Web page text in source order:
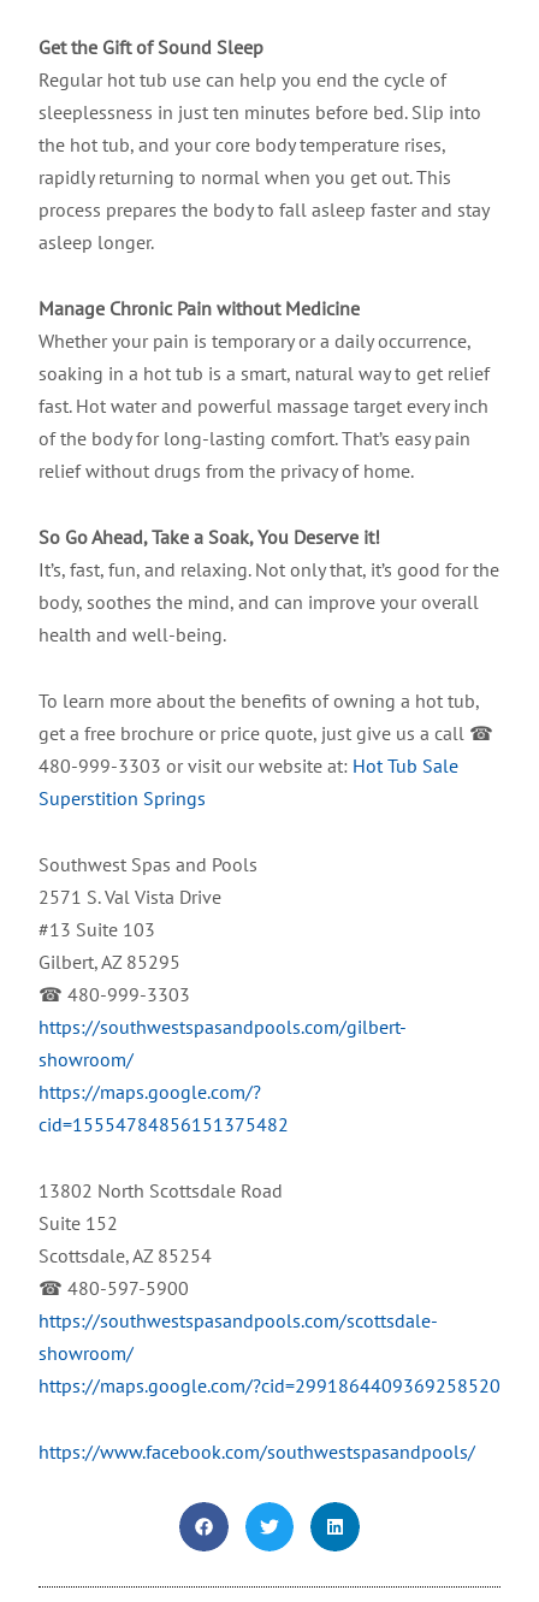
Get the Gift of Sound Sleep
Regular hot tub use can help you end the cycle of
sleeplessness in just ten minutes before bed. Slip into
the hot tub, and your core body temperature rises,
rapidly returning to normal when you get out. This
process prepares the body to fall asleep faster and stay
asleep longer.
Manage Chronic Pain without Medicine
Whether your pain is temporary or a daily occurrence,
soaking in a hot tub is a smart, natural way to get relief
fast. Hot water and powerful massage target every inch
of the body for long-lasting comfort. That’s easy pain
relief without drugs from the privacy of home.
So Go Ahead, Take a Soak, You Deserve it!
It’s, fast, fun, and relaxing. Not only that, it’s good for the
body, soothes the mind, and can improve your overall
health and well-being.
To learn more about the benefits of owning a hot tub,
get a free brochure or price quote, just give us a call ☎
480-999-3303 or visit our website at: Hot Tub Sale
Superstition Springs
Southwest Spas and Pools
2571 S. Val Vista Drive
#13 Suite 103
Gilbert, AZ 85295
☎ 480-999-3303
https://southwestspasandpools.com/gilbert-
showroom/
https://maps.google.com/?
cid=15554784856151375482
13802 North Scottsdale Road
Suite 152
Scottsdale, AZ 85254
☎ 480-597-5900
https://southwestspasandpools.com/scottsdale-
showroom/
https://maps.google.com/?cid=2991864409369258520
https://www.facebook.com/southwestspasandpools/